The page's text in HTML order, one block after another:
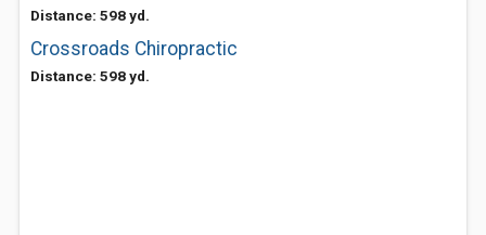
Distance: 598 yd.
Crossroads Chiropractic
Distance: 598 yd.